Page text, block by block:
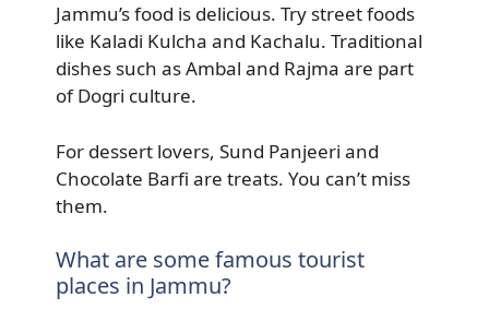
Jammu’s food is delicious. Try street foods
like Kaladi Kulcha and Kachalu. Traditional
dishes such as Ambal and Rajma are part
of Dogri culture.
For dessert lovers, Sund Panjeeri and
Chocolate Barfi are treats. You can’t miss
them.
What are some famous tourist
places in Jammu?